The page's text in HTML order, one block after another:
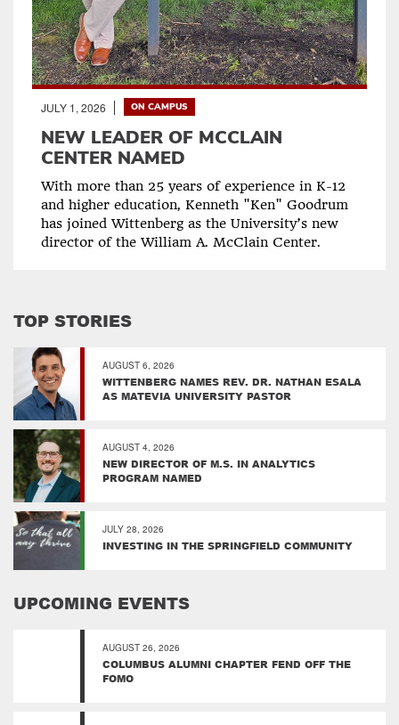
JULY 1, 2026 ON CAMPUS
NEW LEADER OF MCCLAIN
CENTER NAMED
With more than 25 years of experience in K-12
and higher education, Kenneth "Ken" Goodrum
has joined Wittenberg as the University’s new
director of the William A. McClain Center.
TOP STORIES
AUGUST 6, 2026
WITTENBERG NAMES REV. DR. NATHAN ESALA
AS MATEVIA UNIVERSITY PASTOR
AUGUST 4, 2026
NEW DIRECTOR OF M.S. IN ANALYTICS
PROGRAM NAMED
JULY 28, 2026
INVESTING IN THE SPRINGFIELD COMMUNITY
UPCOMING EVENTS
AUGUST 26, 2026
COLUMBUS ALUMNI CHAPTER FEND OFF THE
FOMO